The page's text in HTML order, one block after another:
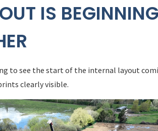
IS
to see the start of the internal layout
clearly visible.